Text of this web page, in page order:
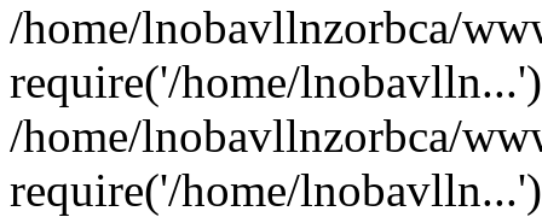
/home/lnobavllnzorbca/
require('/home/
/home/lnobavllnzorbca/
require('/home/